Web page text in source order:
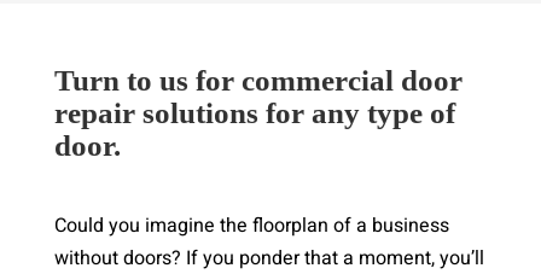
Turn to us for commercial door
repair solutions for any type of
door.
Could you imagine the floorplan of a business
without doors? If you ponder that a moment, you’ll